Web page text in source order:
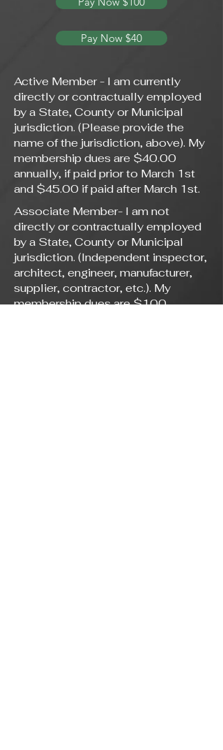
Pay Now $40
Active Member - I am currently
directly or contractually employed
by a State, County or Municipal
jurisdiction. (Please provide the
name of the jurisdiction, above). My
membership dues are $40.00
annually, if paid prior to March 1st
and $45.00 if paid after March 1st.
Associate Member- I am not
directly or contractually employed
by a State, County or Municipal
jurisdiction. (Independent inspector,
architect, engineer, manufacturer,
supplier, contractor, etc.). My
membership dues are $100